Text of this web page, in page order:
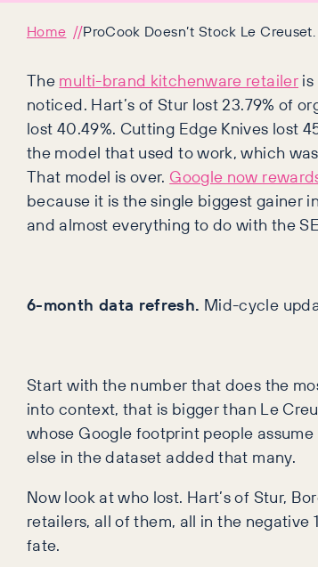
Home ProCook Doesn’t Stock Le
Themulti-brand kitchenware retaileris
noticed. Hart’s of Stur lost 23.79% of
lost 40.49%. Cutting Edge Knives lost
the model that used to work, which
That model is over. Google now
because it is the single biggest gainer
and almost everything to do with the
6-month data refresh. Mid-cycle
Start with the number that does the
into context, that is bigger than Le
whose Google footprint people
else in the dataset added that many.
Now look at who lost. Hart’s of Stur,
retailers, all of them, all in the
fate.